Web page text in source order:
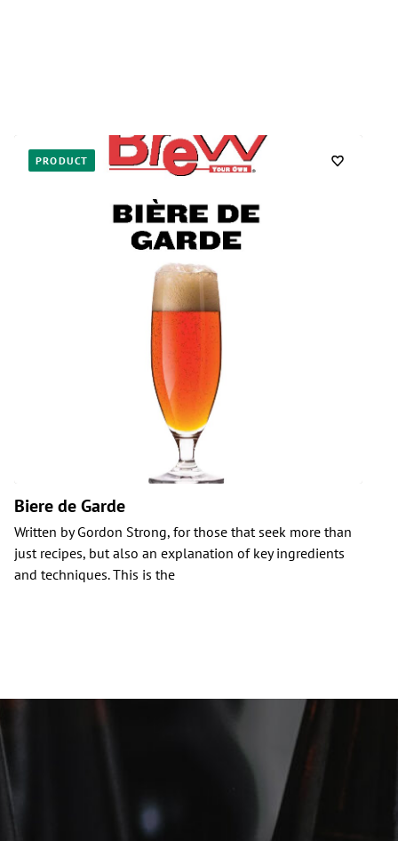
PRODUCT
Biere de Garde
Written by Gordon Strong, for those that seek more than
just recipes, but also an explanation of key ingredients
and techniques. This is the